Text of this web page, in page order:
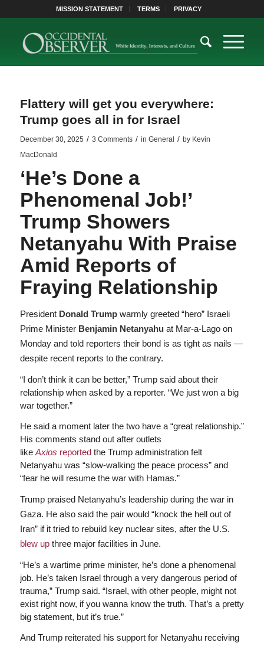
MISSION STATEMENT TERMS PRIVACY
Flattery will get you everywhere:
Trump goes all in for Israel
December 30, 2025 / 3 Comments / in General / by Kevin
MacDonald
‘He’s Done a
Phenomenal Job!’
Trump Showers
Netanyahu With Praise
Amid Reports of
Fraying Relationship
President Donald Trumpwarmly greeted “hero” Israeli
Prime Minister Benjamin Netanyahu at Mar-a-Lago on
Monday and told reporters their bond is as tight as nails —
despite recent reports to the contrary.
“I don’t think it can be better,” Trump said about their
relationship when asked by a reporter. “We just won a big
war together.”
He said a moment later the two have a “great relationship.”
His comments stand out after outlets
like Axios reportedthe Trump administration felt
Netanyahu was “slow-walking the peace process” and
“fear he will resume the war with Hamas.”
Trump praised Netanyahu’s leadership during the war in
Gaza. He also said the pair would “knock the hell out of
Iran” if it tried to rebuild key nuclear sites, after the U.S.
blew upthree major facilities in June.
“He’s a wartime prime minister, he’s done a phenomenal
job. He’s taken Israel through a very dangerous period of
trauma,” Trump said. “Israel, with other people, might not
exist right now, if you wanna know the truth. That’s a pretty
big statement, but it’s true.”
And Trump reiterated his support for Netanyahu receiving